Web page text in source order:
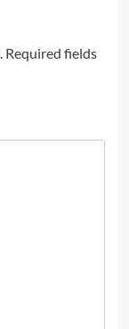
Required fields